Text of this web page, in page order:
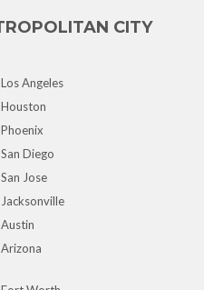
CITY
Los Angeles
Houston
Phoenix
San Diego
San Jose
Jacksonville
Austin
Arizona